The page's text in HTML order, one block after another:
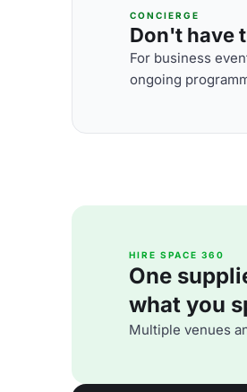
CONCIERGE
Don't have
For business
ongoing
HIRE SPACE 360
One
what you
Multiple venues